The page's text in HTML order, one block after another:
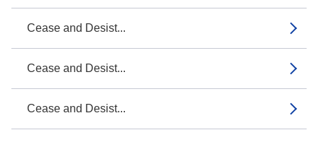
Cease and Desist...
Cease and Desist...
Cease and Desist...